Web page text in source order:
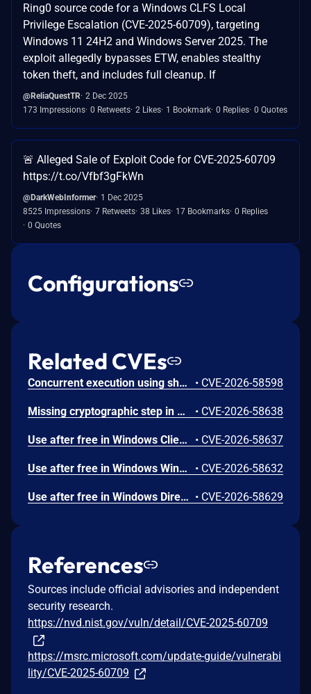
Ring0 source code for a Windows CLFS Local
Privilege Escalation (CVE-2025-60709), targeting
Windows 11 24H2 and Windows Server 2025. The
exploit allegedly bypasses ETW, enables stealthy
token theft, and includes full cleanup. If
@ReliaQuestTR 2 Dec 2025
173 Impressions 0 Retweets 2 Likes 1 Bookmark 0 Replies 0 Quotes
🚨 Alleged Sale of Exploit Code for CVE-2025-60709
https://t.co/Vfbf3gFkWn
@DarkWebInformer 1 Dec 2025
8525 Impressions 7 Retweets 38 Likes 17 Bookmarks 0 Replies
0 Quotes
Configurations
Related CVEs
Concurrent execution using shared resource with improper synchronization ('race condition') in Windows Backup Engine allows an authorized attacker to elevate privileges locally. • CVE-2026-58598
Missing cryptographic step in Windows Boot Loader allows an authorized attacker to bypass a security feature locally. • CVE-2026-58638
Use after free in Windows Client-Side Caching (CSC) Service allows an authorized attacker to elevate privileges locally. • CVE-2026-58637
Use after free in Windows Win32K allows an authorized attacker to elevate privileges locally. • CVE-2026-58632
Use after free in Windows DirectX allows an authorized attacker to elevate privileges locally. • CVE-2026-58629
References
Sources include official advisories and independent
security research.
https://nvd.nist.gov/vuln/detail/CVE-2025-60709
https://msrc.microsoft.com/update-guide/vulnerabi
lity/CVE-2025-60709